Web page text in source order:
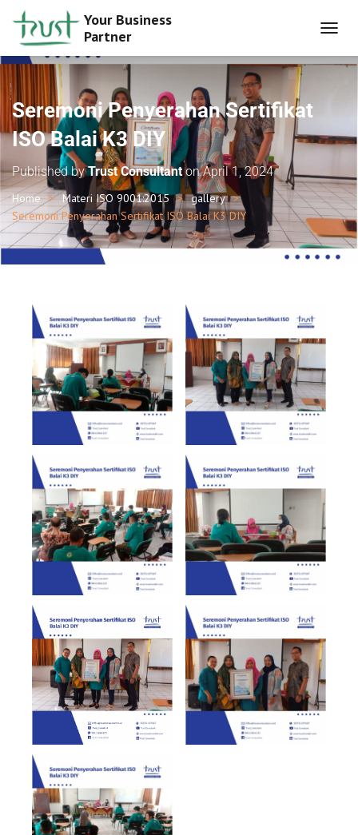
Your Business
Partner
O
A
I
G
A
T
I
O
Seremoni Penyerahan Sertifikat
ISO Balai K3 DIY
Published byTrust ConsultantonApril 1, 2024
Home Materi ISO 9001:2015
gallery
Seremoni Penyerahan Sertifikat ISO Balai K3 DIY